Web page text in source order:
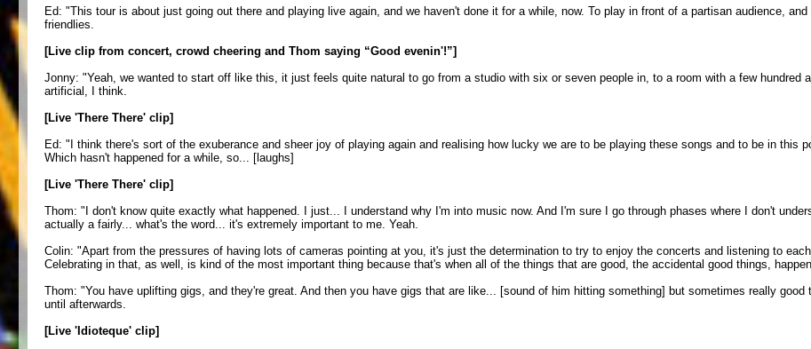
Ed: "This tour is about just going out there and playing live again, and we haven't done it for a while, now. To play in front of a partisan audience,
friendlies.
[Live clip from concert, crowd cheering and Thom saying “Good evenin'!”]
Jonny: "Yeah, we wanted to start off like this, it just feels quite natural to go from a studio with six or seven people in, to a room with a few hundred
artificial, I think.
[Live 'There There' clip]
Ed: "I think there's sort of the exuberance and sheer joy of playing again and realising how lucky we are to be playing these songs and to be in this
Which hasn't happened for a while, so... [laughs]
[Live 'There There' clip]
Thom: "I don't know quite exactly what happened. I just... I understand why I'm into music now. And I'm sure I go through phases where I don't
actually a fairly... what's the word... it's extremely important to me. Yeah.
Colin: "Apart from the pressures of having lots of cameras pointing at you, it's just the determination to try to enjoy the concerts and listening to
Celebrating in that, as well, is kind of the most important thing because that's when all of the things that are good, the accidental good things, happen.
Thom: "You have uplifting gigs, and they're great. And then you have gigs that are like... [sound of him hitting something] but sometimes really
until afterwards.
[Live 'Idioteque' clip]